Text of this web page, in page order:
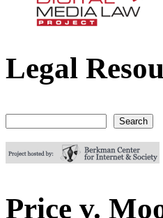
Digital Media
Legal
Price v.